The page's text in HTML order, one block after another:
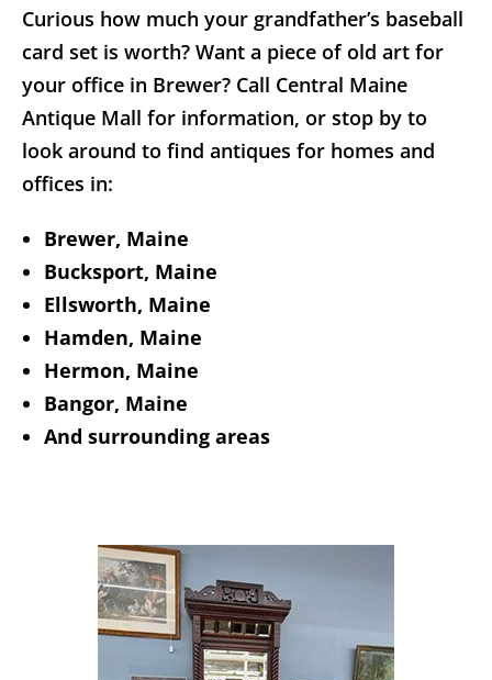
Curious how much your grandfather’s baseball
card set is worth? Want a piece of old art for
your office in Brewer? Call Central Maine
Antique Mall for information, or stop by to
look around to find antiques for homes and
offices in:
Brewer, Maine
Bucksport, Maine
Ellsworth, Maine
Hamden, Maine
Hermon, Maine
Bangor, Maine
And surrounding areas